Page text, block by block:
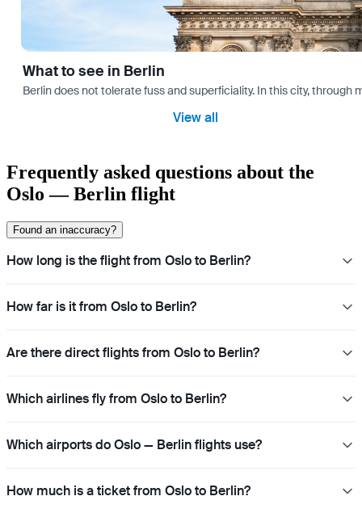
What to see in Berlin
Berlin does not tolerate fuss and superficiality. In this city,
View all
Frequently asked questions about the
Oslo — Berlin flight
Found an inaccuracy?
How long is the flight from Oslo to Berlin?
How far is it from Oslo to Berlin?
Are there direct flights from Oslo to Berlin?
Which airlines fly from Oslo to Berlin?
Which airports do Oslo — Berlin flights use?
How much is a ticket from Oslo to Berlin?